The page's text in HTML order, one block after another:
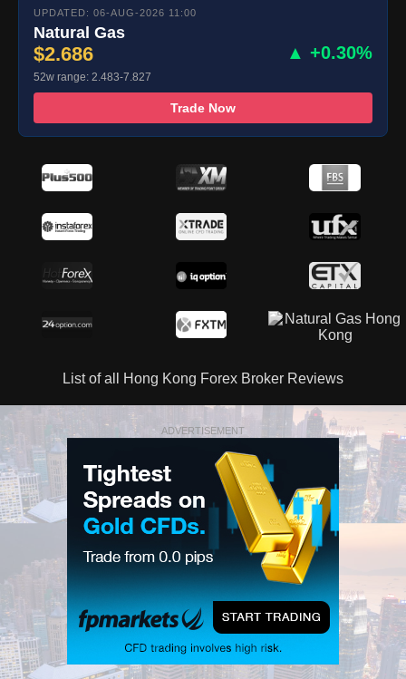
UPDATED: 06-AUG-2026 11:00
Natural Gas
$2.686 ▲ +0.30%
52w range: 2.483-7.827
Trade Now
List of all Hong Kong Forex Broker Reviews
ADVERTISEMENT